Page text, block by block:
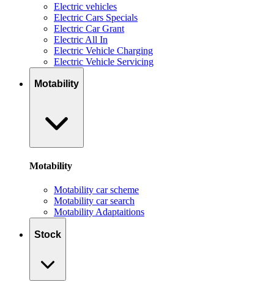
Electric vehicles
Electric Cars Specials
Electric Car Grant
Electric All In
Electric Vehicle Charging
Electric Vehicle Servicing
Motability
Motability
Motability car scheme
Motability car search
Motability Adaptaitions
Stock